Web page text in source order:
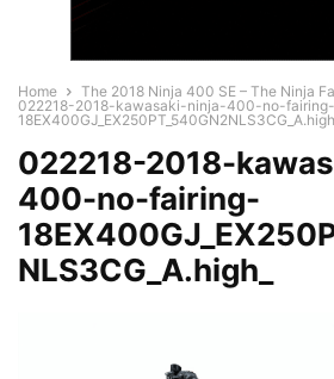
Home
The 2018 Ninja 400 SE – The Ninja
022218-2018-kawasaki-ninja-400-no-fairing-
18EX400GJ_EX250PT_540GN2NLS3CG_A.high_
022218-2018-
400-no-fairing-
NLS3CG_A.high_